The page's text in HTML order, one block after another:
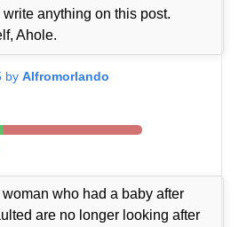
anything on this post.
Ahole.
byAlfromorlando
who had a baby after
are no longer looking after